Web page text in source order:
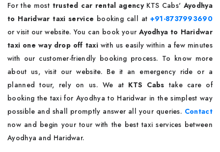
For the most trusted car rental agencyKTS Cabs' Ayodhya
to Haridwar taxi service booking call at +91-8737993690
or visit our website. You can book yourAyodhya to Haridwar
taxi one way drop off taxi with us easily within a few minutes
with our customer-friendly booking process. To know more
about us, visit our website. Be it an emergency ride or a
planned tour, rely on us. We at KTS Cabs take care of
booking the taxi for Ayodhya to Haridwar in the simplest way
possible and shall promptly answer all your queries. Contact
now and begin your tour with the best taxi services between
Ayodhya and Haridwar.